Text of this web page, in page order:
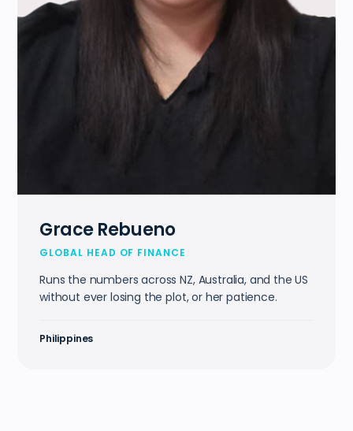
Grace Rebueno
GLOBAL HEAD OF FINANCE
Runs the numbers across NZ, Australia, and the US
without ever losing the plot, or her patience.
Philippines